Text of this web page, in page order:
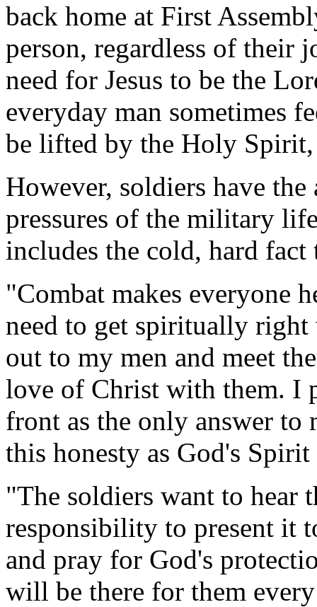
back home at First
person, regardless of their
need for Jesus to be the
everyday man sometimes
be lifted by the Holy
However, soldiers have
pressures of the military
includes the cold, hard
"Combat makes everyone
need to get spiritually
out to my men and meet
love of Christ with them. I
front as the only answer to
this honesty as God's
"The soldiers want to hear
responsibility to present it
and pray for God's
will be there for them